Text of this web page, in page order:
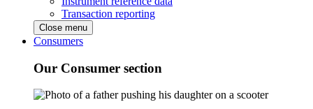
Transaction reporting
Close menu
Consumers
Our Consumer section